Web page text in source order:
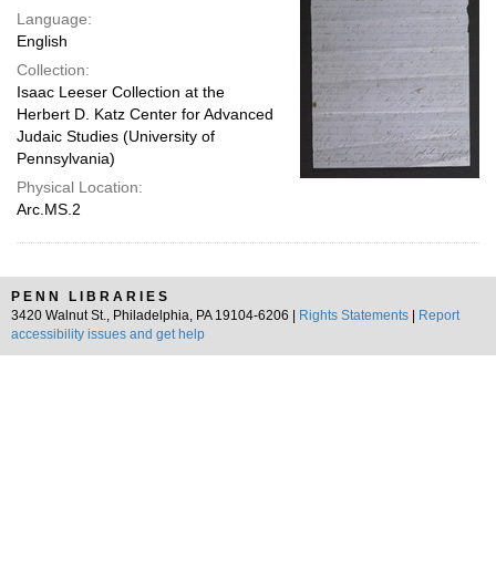
Language:
English
Collection:
Isaac Leeser Collection at the
Herbert D. Katz Center for Advanced
Judaic Studies (University of
Pennsylvania)
Physical Location:
Arc.MS.2
PENN LIBRARIES
3420 Walnut St., Philadelphia, PA 19104-6206 |
Rights Statements
Report
accessibility issues and get help